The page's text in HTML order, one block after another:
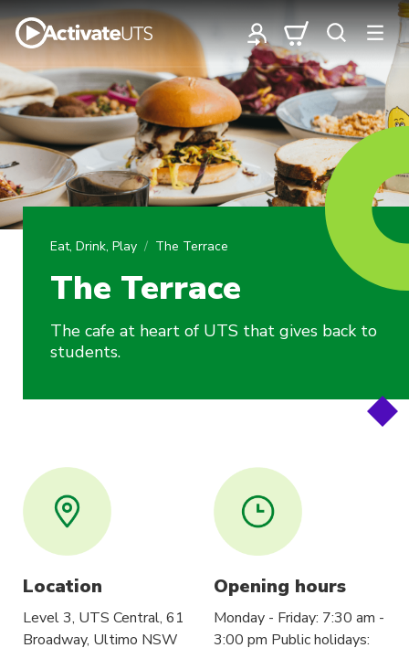
Eat, Drink, Play The Terrace
The Terrace
The cafe at heart of UTS that gives back to
students.
Location
Level 3, UTS Central, 61
Broadway, Ultimo NSW
Opening hours
Monday - Friday: 7:30 am -
3:00 pm Public holidays: